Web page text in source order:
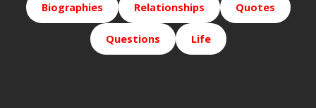
Biographies Relationships Quotes
Questions Life